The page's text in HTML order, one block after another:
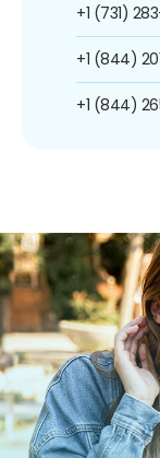
+1 (731)
+1 (844)
+1 (844)